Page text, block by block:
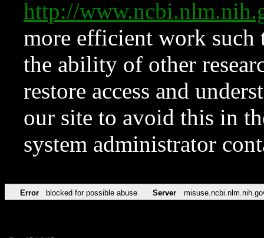
http://
more efficient work such
the ability of other
restore access and
our site to avoid this in
system administrator
Error blocked for possible abuse Server